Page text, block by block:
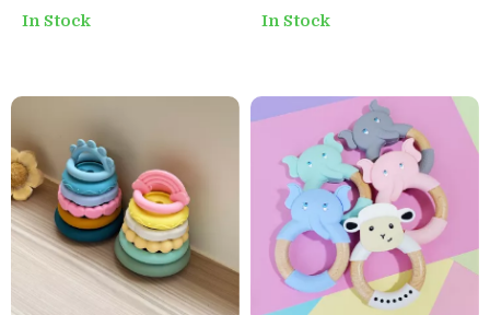
Free Chew Gift for
In Stock
& Teething Chain
In Stock